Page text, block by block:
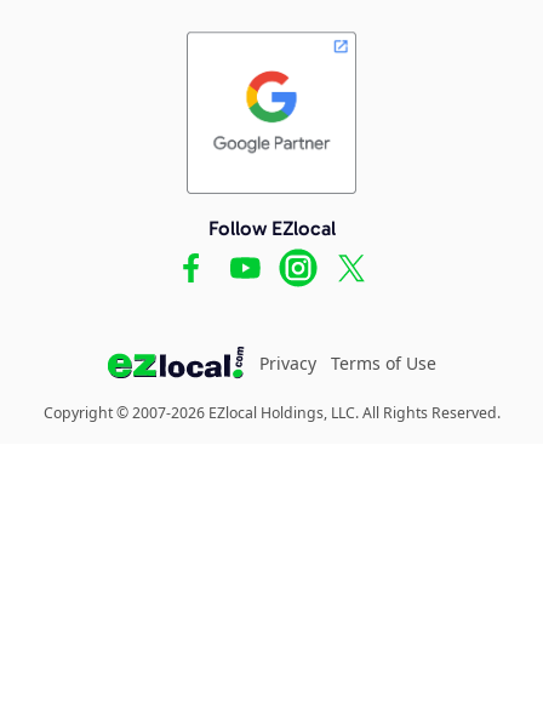
Follow EZlocal
Privacy Terms of Use
Copyright © 2007-2026 EZlocal Holdings, LLC. All Rights Reserved.